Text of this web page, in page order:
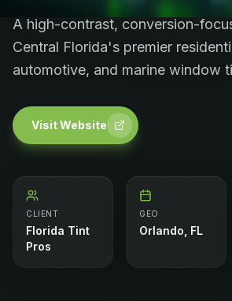
A high-contrast, conversion-
Central Florida's premier
automotive, and marine window
Visit Website
CLIENT
Florida Tint
Pros
GEO
Orlando, FL